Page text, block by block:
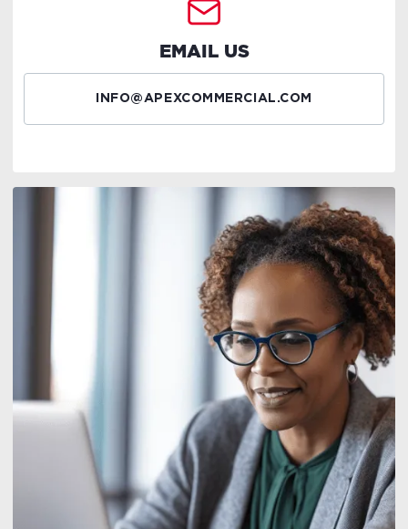
EMAIL US
INFO@APEXCOMMERCIAL.COM